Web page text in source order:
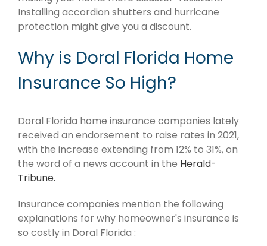
Installing accordion shutters and hurricane
protection might give you a discount.
Why is Doral Florida Home
Insurance So High?
Doral Florida home insurance companies lately
received an endorsement to raise rates in 2021,
with the increase extending from 12% to 31%, on
the word of a news account in the Herald-
Tribune.
Insurance companies mention the following
explanations for why homeowner's insurance is
so costly in Doral Florida :